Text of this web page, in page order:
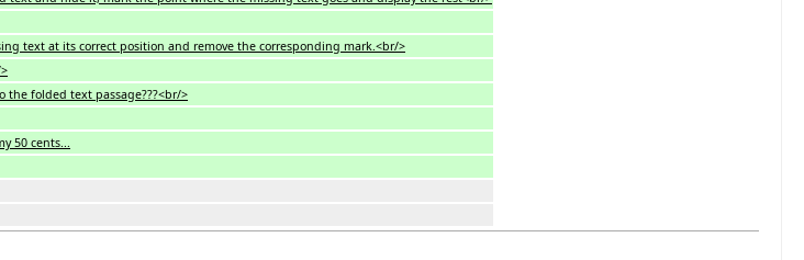
text at its correct position and remove the corresponding mark.<br/>
the folded text passage???<br/>
50 cents...